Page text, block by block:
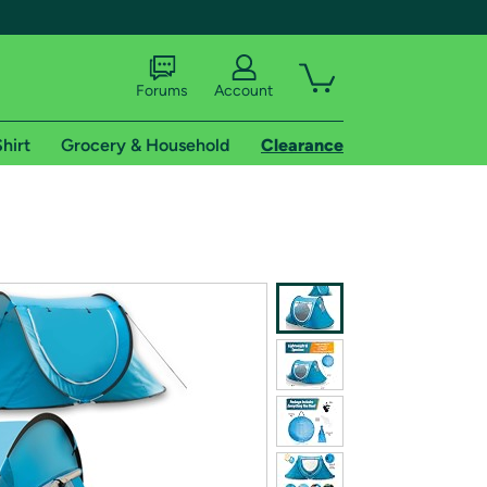
shipping addresses.
of Amazon Prime
Forums Account
Grocery & Household Clearance